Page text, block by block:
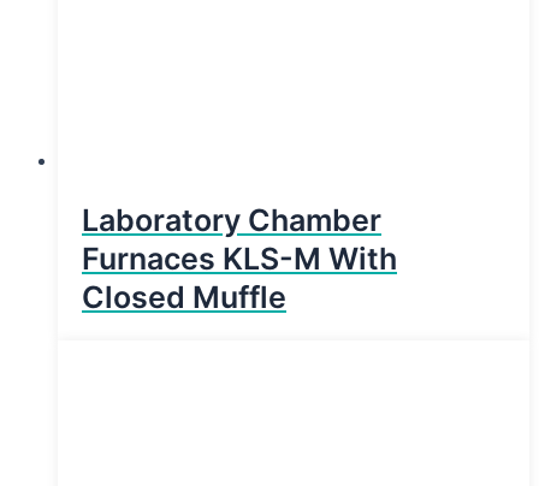
Laboratory Chamber
Furnaces KLS-M With
Closed Muffle